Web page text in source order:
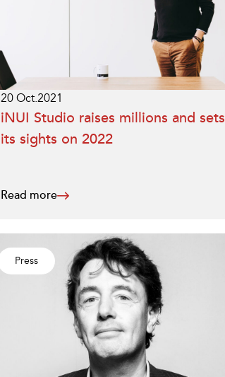
20 Oct.2021
iNUI Studio raises millions and sets
its sights on 2022
Read more
Press